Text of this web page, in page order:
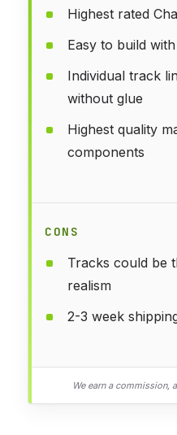
Highest rated
Easy to build
Individual track
without glue
Highest quality
components
CONS
Tracks could be
realism
2-3 week
We earn a commission,